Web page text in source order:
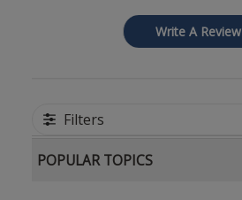
Write A Review
Filters
POPULAR TOPICS